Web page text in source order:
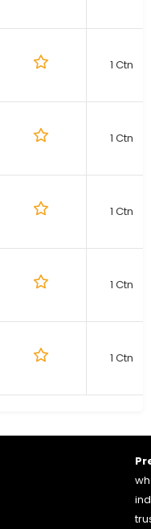
1 Ctn
1 Ctn
1 Ctn
1 Ctn
1 Ctn